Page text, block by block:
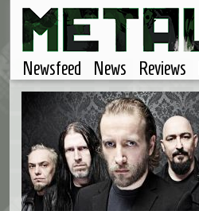
Newsfeed News Reviews